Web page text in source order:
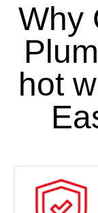
Why
hot